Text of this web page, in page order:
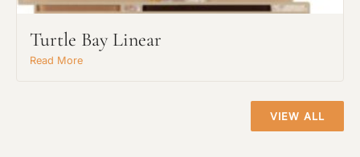
Turtle Bay Linear
Read More
VIEW ALL